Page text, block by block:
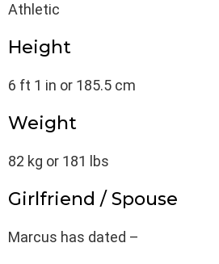
Athletic
Height
6 ft 1 in or 185.5 cm
Weight
82 kg or 181 lbs
Girlfriend / Spouse
Marcus has dated –